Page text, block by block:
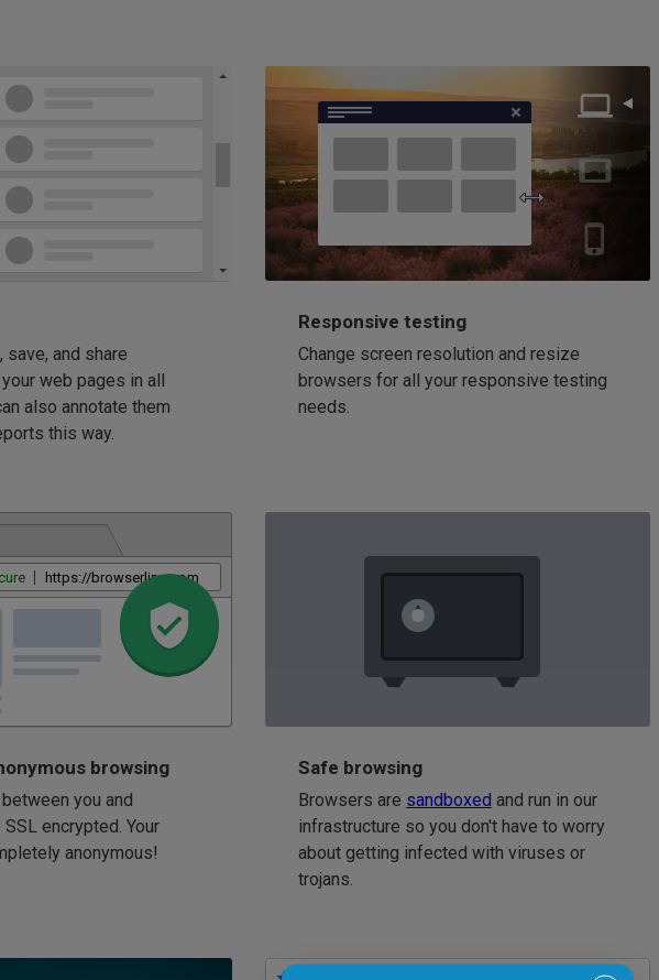
save, and share
web pages in all
also annotate them
this way.
Responsive testing
Change screen resolution and resize
browsers for all your responsive testing
needs.
https://browserling.com
browsing
you and
encrypted. Your
anonymous!
Safe browsing
Browsers are sandboxed and run in our
infrastructure so you don't have to worry
about getting infected with viruses or
trojans.